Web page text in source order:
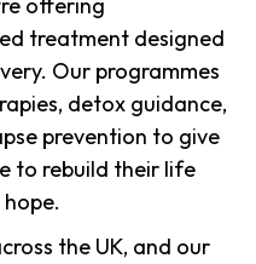
offering
treatment designed
Our programmes
detox guidance,
prevention to give
to rebuild their life
the UK, and our